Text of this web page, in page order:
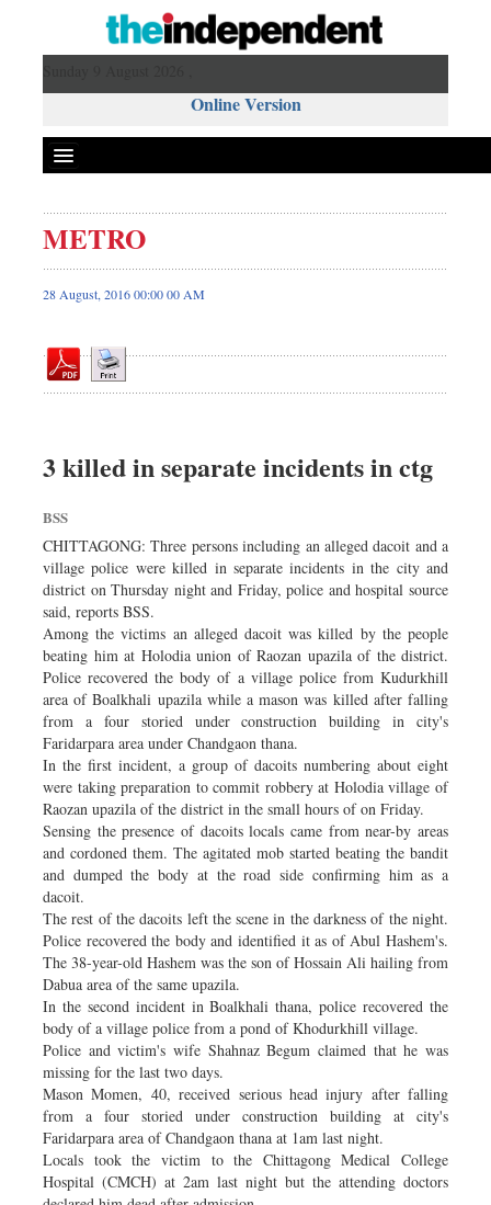
Online Version
Front Page
News
Editorial
Op-ed
Worldwide
Dhakalive
Sports
Nationwide
Backpage
Panorama
METRO
28 August, 2016 00:00 00 AM
3 killed in separate incidents in ctg
BSS
CHITTAGONG: Three persons including an alleged dacoit and a
village police were killed in separate incidents in the city and
district on Thursday night and Friday, police and hospital source
said, reports BSS.
Among the victims an alleged dacoit was killed by the people
beating him at Holodia union of Raozan upazila of the district.
Police recovered the body of a village police from Kudurkhill
area of Boalkhali upazila while a mason was killed after falling
from a four storied under construction building in city's
Faridarpara area under Chandgaon thana.
In the first incident, a group of dacoits numbering about eight
were taking preparation to commit robbery at Holodia village of
Raozan upazila of the district in the small hours of on Friday.
Sensing the presence of dacoits locals came from near-by areas
and cordoned them. The agitated mob started beating the bandit
and dumped the body at the road side confirming him as a
dacoit.
The rest of the dacoits left the scene in the darkness of the night.
Police recovered the body and identified it as of Abul Hashem's.
The 38-year-old Hashem was the son of Hossain Ali hailing from
Dabua area of the same upazila.
In the second incident in Boalkhali thana, police recovered the
body of a village police from a pond of Khodurkhill village.
Police and victim's wife Shahnaz Begum claimed that he was
missing for the last two days.
Mason Momen, 40, received serious head injury after falling
from a four storied under construction building at city's
Faridarpara area of Chandgaon thana at 1am last night.
Locals took the victim to the Chittagong Medical College
Hospital (CMCH) at 2am last night but the attending doctors